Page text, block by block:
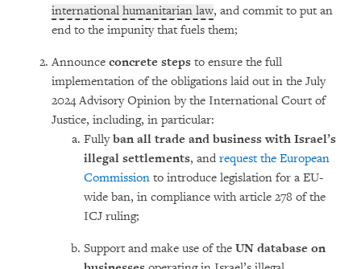
international humanitarian law, and commit to put an
end to the impunity that fuels them;
Announce concrete steps to ensure the full
implementation of the obligations laid out in the July
2024 Advisory Opinion by the International Court of
Justice, including, in particular:
Fullyban all trade and business with Israel’s
illegal settlements, and request the European
Commission to introduce legislation for a EU-
wide ban, in compliance with article 278 of the
ICJ ruling;
Support and make use of the UN database on